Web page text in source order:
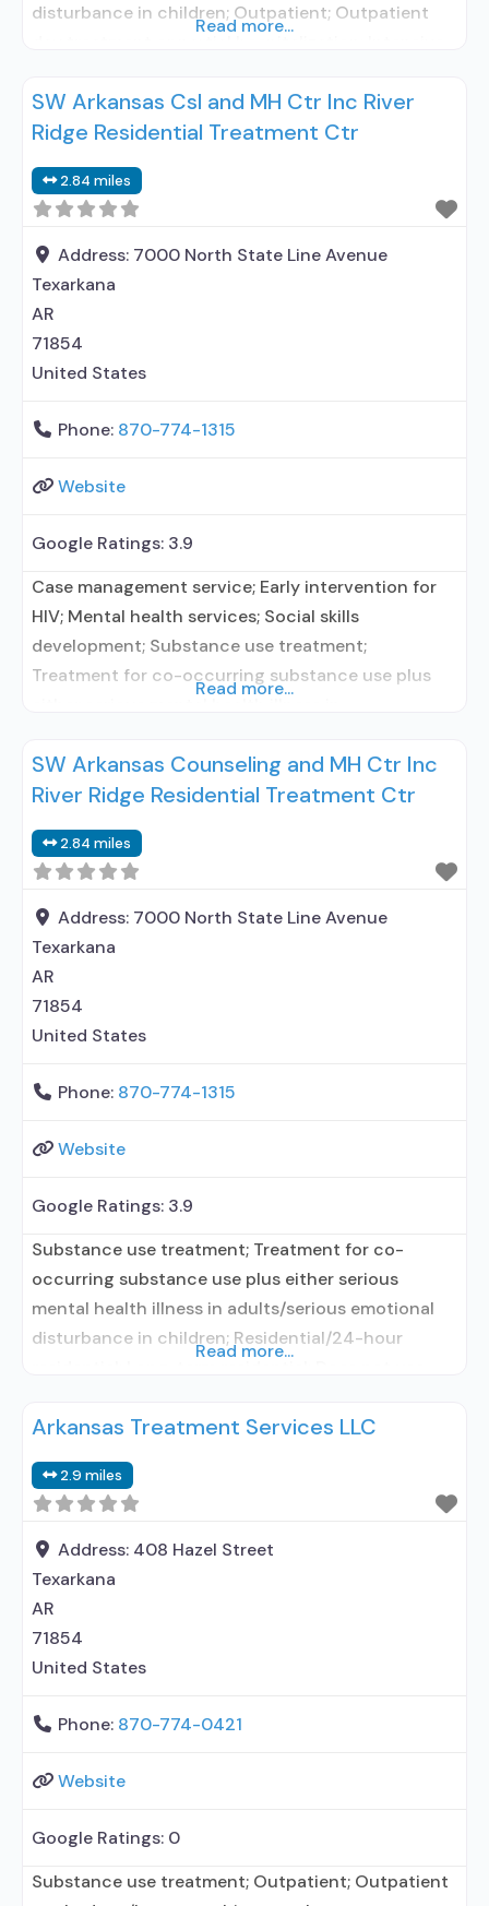
disturbance in children; Outpatient; Outpatient
methadone/buprenorphine or naltrexone
treatment; Regular outpatient treatment;
in Treatment; This facility administers/prescribes
medication for alcohol use disorder; No formal
relationship with prescribing entity;
Read more...
SW Arkansas Csl and MH Ctr Inc River
Ridge Residential Treatment Ctr
2.84 miles
Address: 7000 North State Line Avenue
Texarkana
AR
71854
United States
Phone: 870-774-1315
Website
Google Ratings: 3.9
Case management service; Early intervention for
HIV; Mental health services; Social skills
development; Substance use treatment;
Treatment for co-occurring substance use plus
Residential/24-hour residential; Long-term
residential; Does not use medication assisted
MAT for opioid use disorders; Medication for
mental disorders; Nicotine
Read more...
SW Arkansas Counseling and MH Ctr Inc
River Ridge Residential Treatment Ctr
2.84 miles
Address: 7000 North State Line Avenue
Texarkana
AR
71854
United States
Phone: 870-774-1315
Website
Google Ratings: 3.9
Substance use treatment; Treatment for co-
occurring substance use plus either serious
mental health illness in adults/serious emotional
disturbance in children; Residential/24-hour
disorder; Does not use MAT for opioid use
Nicotine replacement; Cognitive behavioral
therapy; Motivational interviewing; Matrix Model;
Relapse prevention; Substance use disorder
Read more...
Arkansas Treatment Services LLC
2.9 miles
Address: 408 Hazel Street
Texarkana
AR
71854
United States
Phone: 870-774-0421
Website
Google Ratings: 0
Substance use treatment; Outpatient; Outpatient